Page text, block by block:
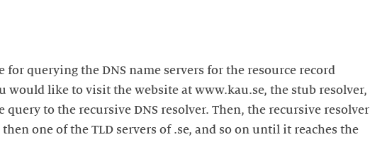
for querying the DNS name servers for the resource record
would like to visit the website at www.kau.se, the stub resolver,
to the recursive DNS resolver. Then, the recursive resolver
one of the TLD servers of .se, and so on until it reaches the